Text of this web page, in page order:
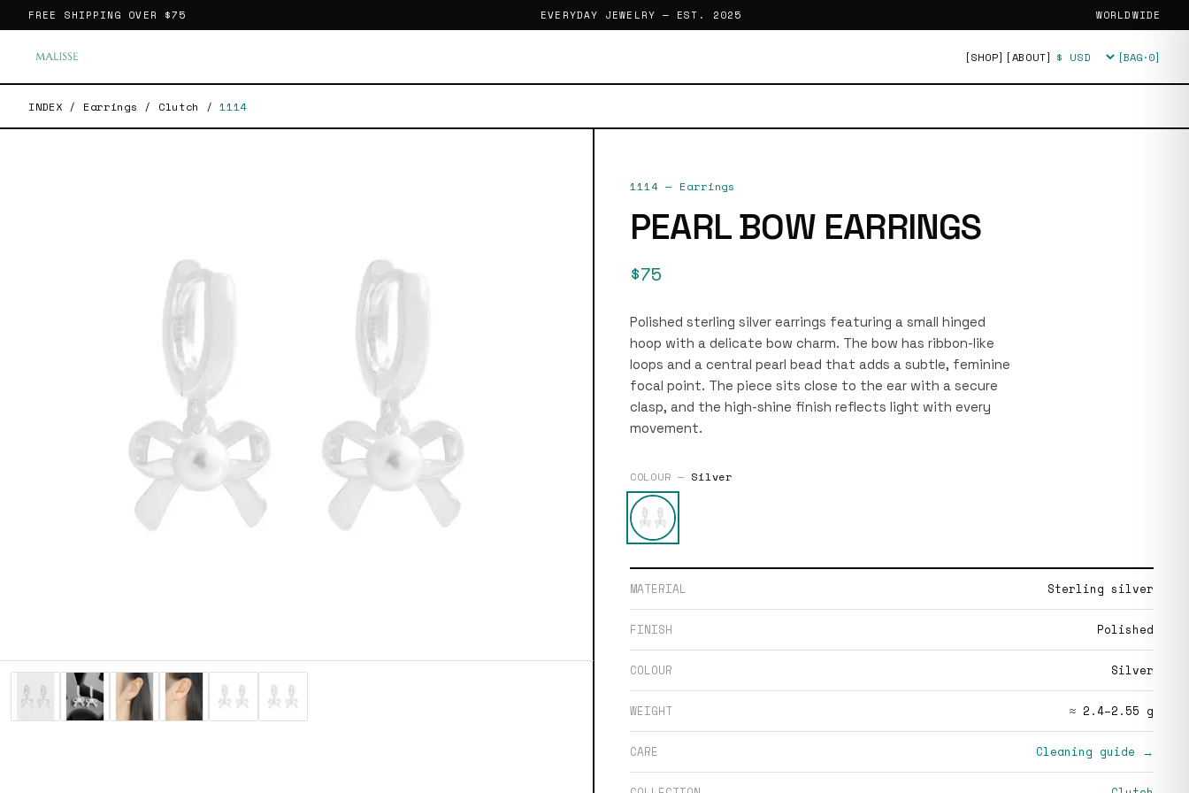
FREE SHIPPING OVER $75 EVERYDAY JEWELRY — EST. 2025 WORLDWIDE
[SHOP] [ABOUT] Currency [BAG·0]
INDEX / Earrings / Clutch / 1114
1114— Earrings
PEARL BOW EARRINGS
$75
Polished sterling silver earrings featuring a small hinged
hoop with a delicate bow charm. The bow has ribbon-like
loops and a central pearl bead that adds a subtle, feminine
focal point. The piece sits close to the ear with a secure
clasp, and the high-shine finish reflects light with every
movement.
COLOUR — Silver
MATERIAL Sterling silver
FINISH Polished
COLOUR Silver
WEIGHT ≈ 2.4–2.55 g
CARE Cleaning guide →